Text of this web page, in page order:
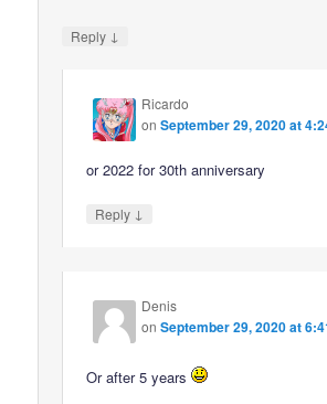
Reply ↓
Ricardo
onSeptember 29, 2020 at
or 2022 for 30th anniversary
Reply ↓
Denis
onSeptember 29, 2020 at
Or after 5 years